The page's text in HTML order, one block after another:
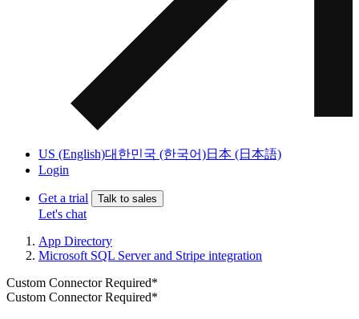
US (English)대한민국 (한국어)日本 (日本語)
Login
Get a trial Talk to sales
Let's chat
App Directory
Microsoft SQL Server and Stripe integration
Custom Connector Required*
Custom Connector Required*